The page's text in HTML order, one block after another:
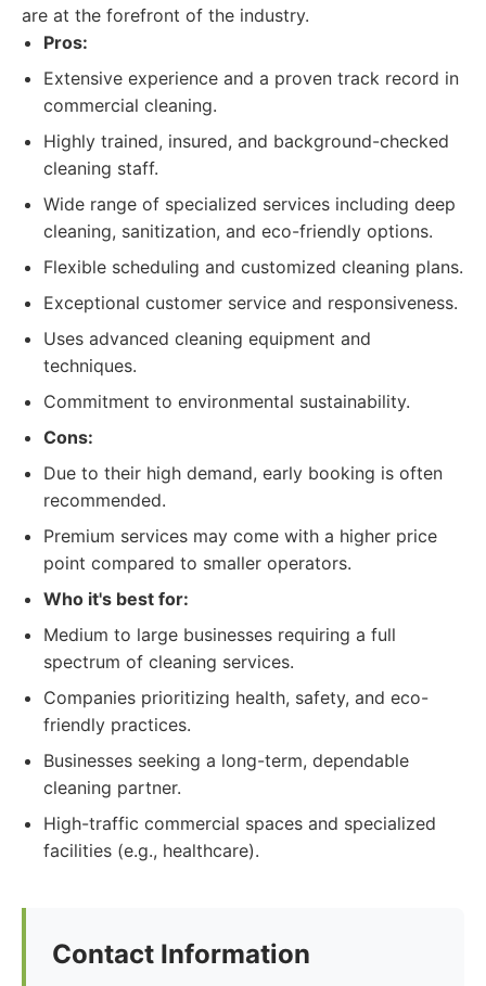
are at the forefront of the industry.
Pros:
Extensive experience and a proven track record in
commercial cleaning.
Highly trained, insured, and background-checked
cleaning staff.
Wide range of specialized services including deep
cleaning, sanitization, and eco-friendly options.
Flexible scheduling and customized cleaning plans.
Exceptional customer service and responsiveness.
Uses advanced cleaning equipment and
techniques.
Commitment to environmental sustainability.
Cons:
Due to their high demand, early booking is often
recommended.
Premium services may come with a higher price
point compared to smaller operators.
Who it's best for:
Medium to large businesses requiring a full
spectrum of cleaning services.
Companies prioritizing health, safety, and eco-
friendly practices.
Businesses seeking a long-term, dependable
cleaning partner.
High-traffic commercial spaces and specialized
facilities (e.g., healthcare).
Contact Information